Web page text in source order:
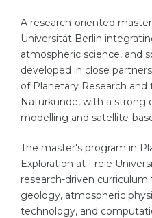
Professions
Fields of Study
Sample Vacancies
CAREER GUIDANCE
Holland Test
Interest Map Test
WE APPLY FOR...
Medicine
Engineering
Physics
Management
Other Field
WE APPLY FROM...
Russia
A research-oriented
Universität Berlin
atmospheric science, and
developed in close
of Planetary Research
Naturkunde, with a strong
modelling and satellite-
The master's program in
Exploration at Freie
research-driven
geology, atmospheric
technology, and